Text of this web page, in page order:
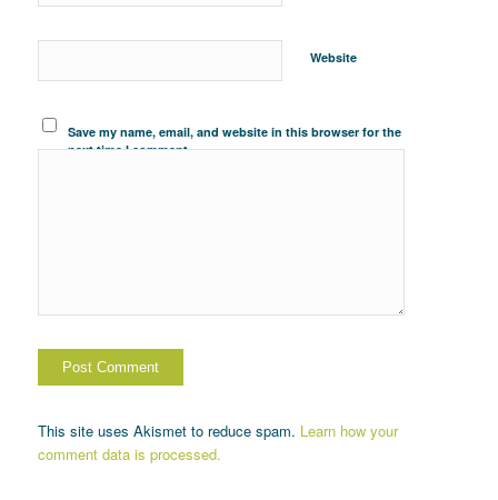
Website
Save my name, email, and website in this browser for the
next time I comment.
This site uses Akismet to reduce spam. Learn how your
comment data is processed.